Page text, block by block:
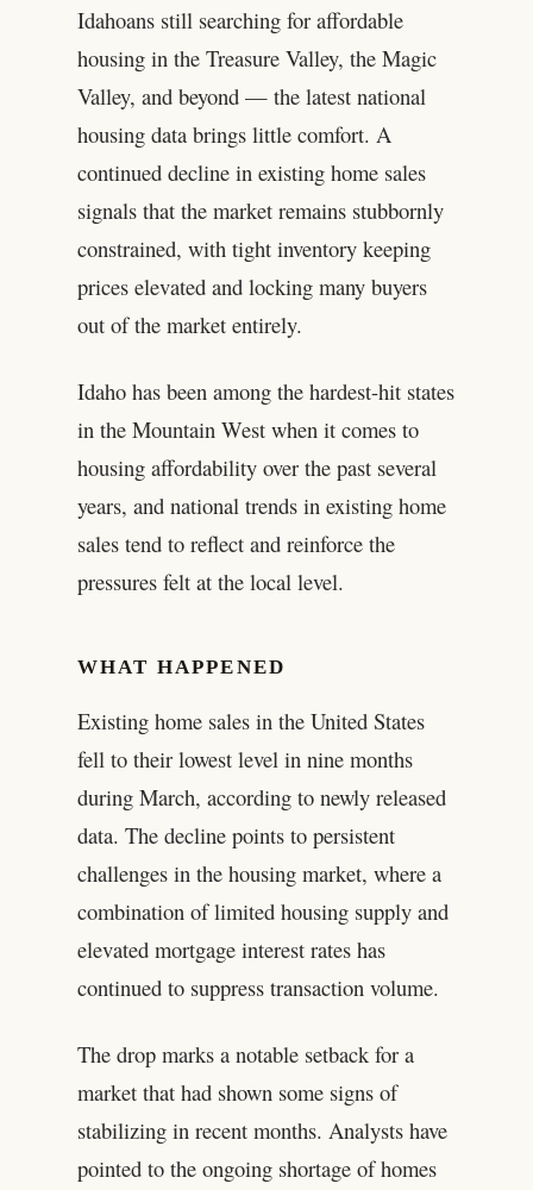
Idahoans still searching for affordable
housing in the Treasure Valley, the Magic
Valley, and beyond — the latest national
housing data brings little comfort. A
continued decline in existing home sales
signals that the market remains stubbornly
constrained, with tight inventory keeping
prices elevated and locking many buyers
out of the market entirely.
Idaho has been among the hardest-hit states
in the Mountain West when it comes to
housing affordability over the past several
years, and national trends in existing home
sales tend to reflect and reinforce the
pressures felt at the local level.
WHAT HAPPENED
Existing home sales in the United States
fell to their lowest level in nine months
during March, according to newly released
data. The decline points to persistent
challenges in the housing market, where a
combination of limited housing supply and
elevated mortgage interest rates has
continued to suppress transaction volume.
The drop marks a notable setback for a
market that had shown some signs of
stabilizing in recent months. Analysts have
pointed to the ongoing shortage of homes